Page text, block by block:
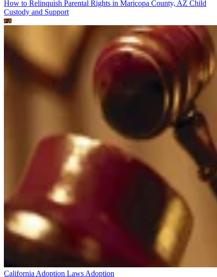
How to Relinquish Parental Rights in Maricopa County, AZ Child
Custody and Support
California Adoption Laws Adoption